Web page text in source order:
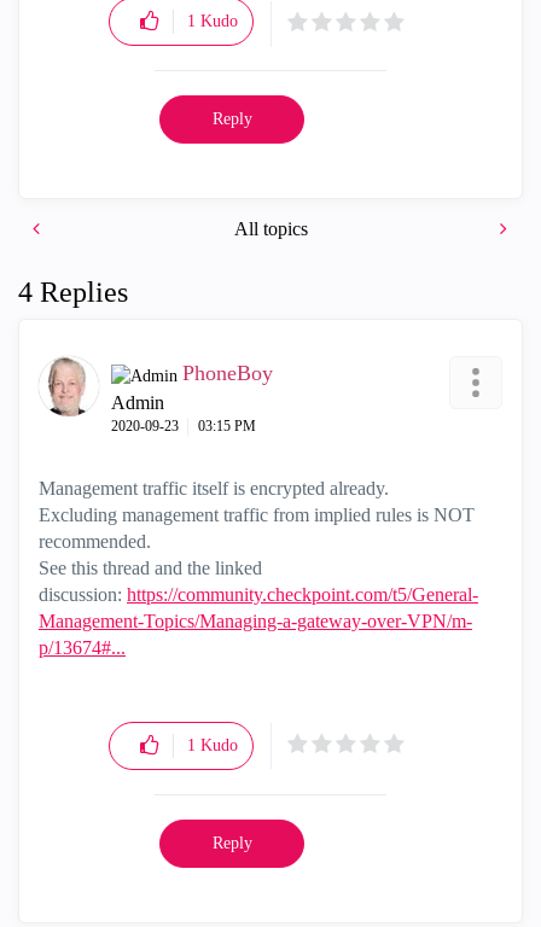
1 Kudo
Reply
All topics
4 Replies
PhoneBoy
Admin
‎2020-09-23 03:15 PM
Management traffic itself is encrypted already.
Excluding management traffic from implied rules is NOT
recommended.
See this thread and the linked
discussion: https://community.checkpoint.com/t5/General-
Management-Topics/Managing-a-gateway-over-VPN/m-
p/13674#...
1 Kudo
Reply